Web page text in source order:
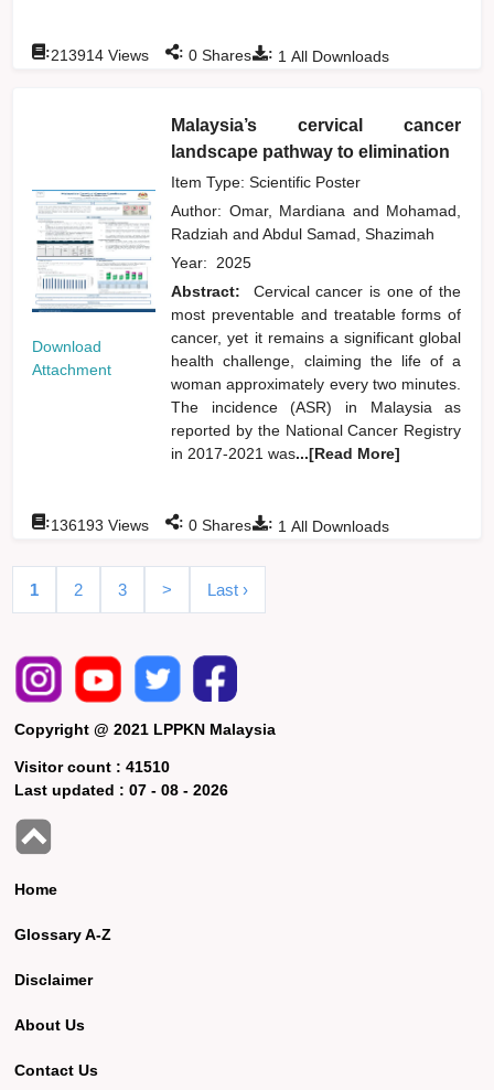
: 1 All Downloads
:213914 Views : 0 Shares
Download
Attachment
Malaysia’s cervical cancer
landscape pathway to elimination
Item Type: Scientific Poster
Author: Omar, Mardiana and Mohamad,
Radziahand Abdul Samad, Shazimah
Year: 2025
Abstract:
Cervical cancer is one of the
most preventable and treatable forms of
cancer, yet it remains a significant global
health challenge, claiming the life of a
woman approximately every two minutes.
The incidence (ASR) in Malaysia as
reported by the National Cancer Registry
in 2017-2021 was...[Read More]
: 1 All Downloads
:136193 Views : 0 Shares
1 2 3 > Last ›
Copyright @ 2021 LPPKN Malaysia
Visitor count :41510
Last updated :07 - 08 - 2026
Home
Glossary A-Z
Disclaimer
About Us
Contact Us